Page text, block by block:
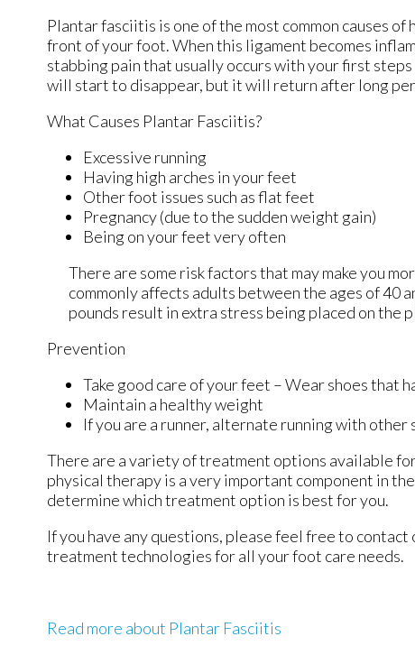
Plantar fasciitis is one of the most common causes
front of your foot. When this ligament becomes
stabbing pain that usually occurs with your first
will start to disappear, but it will return after long
What Causes Plantar Fasciitis?
Excessive running
Having high arches in your feet
Other foot issues such as flat feet
Pregnancy (due to the sudden weight gain)
Being on your feet very often
There are some risk factors that may make you
commonly affects adults between the ages of 40
pounds result in extra stress being placed on the
Prevention
Take good care of your feet – Wear shoes that
Maintain a healthy weight
If you are a runner, alternate running with other
There are a variety of treatment options available
physical therapy is a very important component in
determine which treatment option is best for you.
If you have any questions, please feel free to contact
treatment technologies for all your foot care needs.
Read more about Plantar Fasciitis